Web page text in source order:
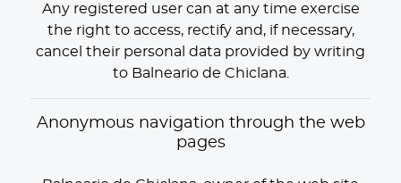
Any registered user can at any time exercise
the right to access, rectify and, if necessary,
cancel their personal data provided by writing
to Balneario de Chiclana.
Anonymous navigation through the web
pages